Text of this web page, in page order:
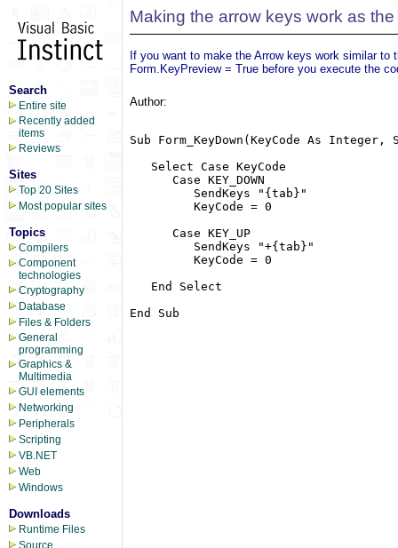
Search
Entire site
Recently added
items
Reviews
Sites
Top 20 Sites
Most popular sites
Topics
Compilers
Component
technologies
Cryptography
Database
Files & Folders
General
programming
Graphics &
Multimedia
GUI elements
Networking
Peripherals
Scripting
VB.NET
Web
Windows
Downloads
Runtime Files
Source
Making the arrow keys work as
If you want to make the Arrow keys work similar
Form.KeyPreview = True before you execute the
Author:
Sub Form_KeyDown(KeyCode As
   Select Case KeyCode
      Case KEY_DOWN
         SendKeys "{tab}"
         KeyCode = 0
      Case KEY_UP
         SendKeys "+{tab}"
         KeyCode = 0
   End Select
End Sub